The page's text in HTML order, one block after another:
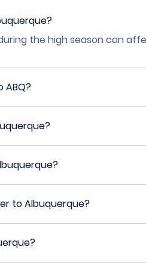
the high season can
ABQ?
to Albuquerque?